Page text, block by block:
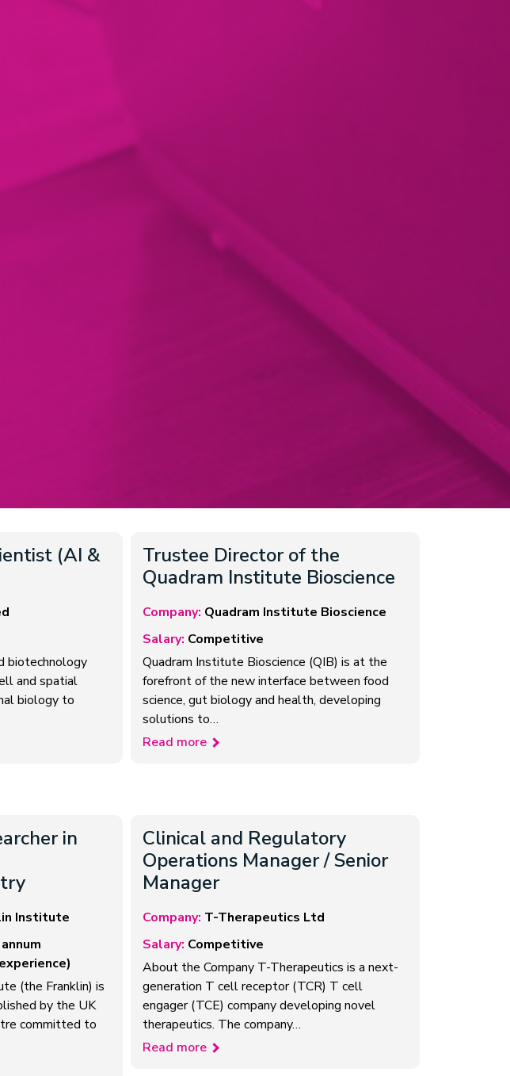
(AI &
biotechnology
and spatial
biology to
Trustee Director of the
Quadram Institute Bioscience
Company: Quadram Institute Bioscience
Salary: Competitive
Quadram Institute Bioscience (QIB) is at the
forefront of the new interface between food
science, gut biology and health, developing
solutions to…
Read more
in
Institute
(the Franklin) is
by the UK
committed to
Clinical and Regulatory
Operations Manager / Senior
Manager
Company: T-Therapeutics Ltd
Salary: Competitive
About the Company T-Therapeutics is a next-
generation T cell receptor (TCR) T cell
engager (TCE) company developing novel
therapeutics. The company…
Read more